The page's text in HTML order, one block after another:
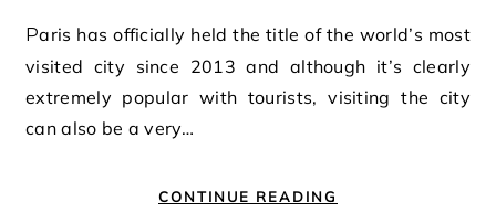
Paris has officially held the title of the world’s most
visited city since 2013 and although it’s clearly
extremely popular with tourists, visiting the city
can also be a very…
CONTINUE READING